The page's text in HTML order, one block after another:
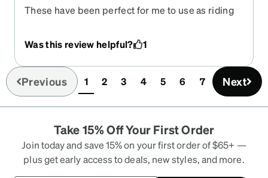
These have been perfect for me to use as riding
Rx pair for riding and my WillyX googles were all
dark. These were perfect and I’m looking now to
get them in a sunglass as well. Block ALL wind
trying to get to my eyes.
Was this review helpful? 1
Previous 1(current)
2 3 4 5 6 7 Next
Take 15% Off Your First Order
Join today and save 15% on your first order of $65+ —
plus get early access to deals, new styles, and more.